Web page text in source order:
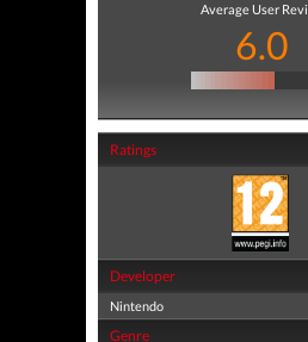
Average User
6.0
Ratings
Developer
Nintendo
Genre